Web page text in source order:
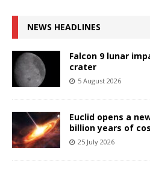
NEWS HEADLINES
Falcon 9 lunar
crater
5 August 2026
Euclid opens a
billion years of
25 July 2026